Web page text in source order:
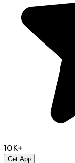
10K+
Get App